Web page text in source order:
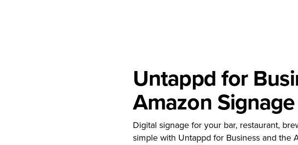
Untappd for
Amazon
Digital signage for your bar, restaurant,
simple with Untappd for Business and the